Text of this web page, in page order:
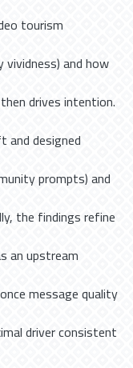
tourism
and how
drives intention.
and designed
prompts) and
the findings refine
an upstream
message quality
driver consistent